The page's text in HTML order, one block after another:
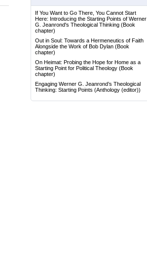
If You Want to Go There, You Cannot Start
Here: Introducing the Starting Points of Werner
G. Jeanrond's Theological Thinking (Book
chapter)
Out in Soul: Towards a Hermeneutics of Faith
Alongside the Work of Bob Dylan (Book
chapter)
On Heimat: Probing the Hope for Home as a
Starting Point for Political Theology (Book
chapter)
Engaging Werner G. Jeanrond’s Theological
Thinking: Starting Points (Anthology (editor))